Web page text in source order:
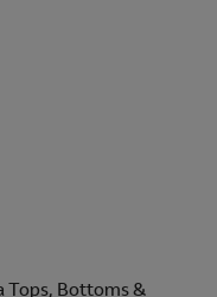
Tops, Bottoms &